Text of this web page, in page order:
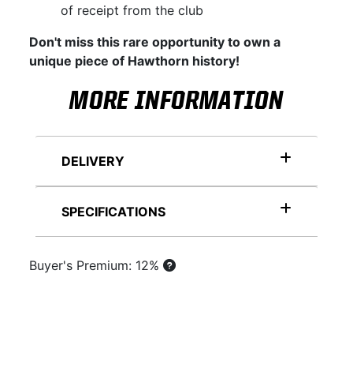
of receipt from the club
Don't miss this rare opportunity to own a
unique piece of Hawthorn history!
MORE INFORMATION
DELIVERY
SPECIFICATIONS
Buyer's Premium: 12%